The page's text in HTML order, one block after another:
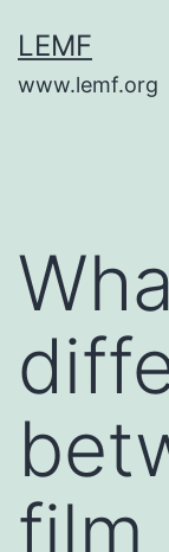
to
content
LEMF
www.lemf.org
film